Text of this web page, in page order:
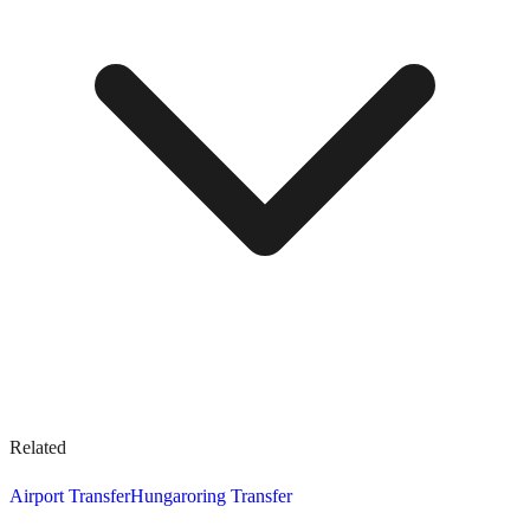
Related
Airport TransferHungaroring Transfer